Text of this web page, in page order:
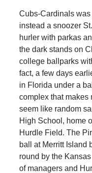
Cubs-Cardinals
instead a snoozer
hurler with parkas
the dark stands on
college ballparks
fact, a few days
in Florida under a
complex that makes
seem like random
High School, home
Hurdle Field. The
ball at Merritt Island
round by the
of managers and